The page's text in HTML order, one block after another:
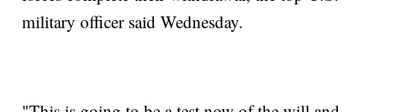
military officer said Wednesday.